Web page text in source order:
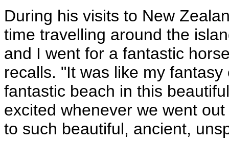
During his visits to New
time travelling around the
and I went for a fantastic
recalls. "It was like my
fantastic beach in this
excited whenever we went
to such beautiful, ancient,